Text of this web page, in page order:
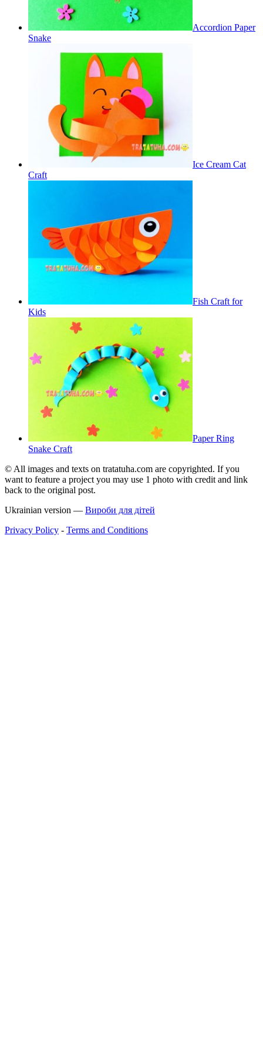
Accordion Paper
Snake
Ice Cream Cat
Craft
Fish Craft for
Kids
Paper Ring
Snake Craft
© All images and texts on tratatuha.com are copyrighted. If you
want to feature a project you may use 1 photo with credit and link
back to the original post.
Ukrainian version — Вироби для дітей
Privacy Policy - Terms and Conditions